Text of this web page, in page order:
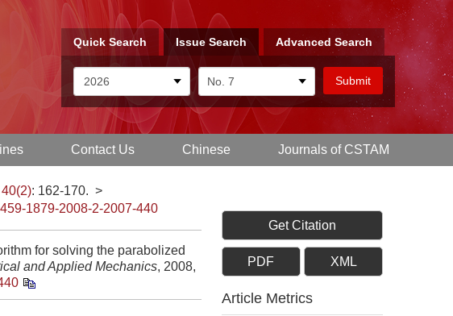
Quick Search Issue Search Advanced Search
Contact Us Chinese Journals of CSTAM
40(2): 162-170. >
1879-2008-2-2007-440
for solving the parabolized
and Applied Mechanics, 2008,
Get Citation
PDF XML
Article Metrics